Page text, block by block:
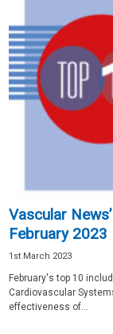
Vascular
February 2023
1st March 2023
February's top 10
Cardiovascular
effectiveness of...